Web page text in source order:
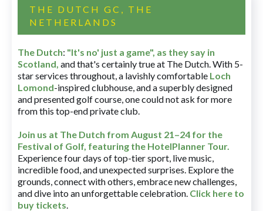
THE DUTCH GC, THE
NETHERLANDS
The Dutch: "It's no' just a game", as they say in
Scotland, and that's certainly true at The Dutch. With 5-
star services throughout, a lavishly comfortable Loch
Lomond-inspired clubhouse, and a superbly designed
and presented golf course, one could not ask for more
from this top-end private club.
Join us at The Dutch from August 21–24 for the
Festival of Golf, featuring the HotelPlanner Tour.
Experience four days of top-tier sport, live music,
incredible food, and unexpected surprises. Explore the
grounds, connect with others, embrace new challenges,
and dive into an unforgettable celebration. Click here to
buy tickets.